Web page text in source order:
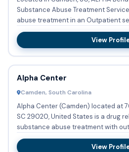
Substance Abuse Treatment
abuse treatment in an Outpatient
View
Alpha Center
Camden, South Carolina
Alpha Center (Camden) located at
SC 29020, United States is a drug
substance abuse treatment with
Adolecents o...
View